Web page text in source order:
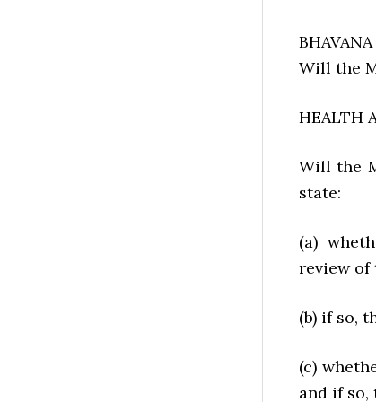
Will the
HEALTH
Will the
state:
(a)
review of
(b) if so,
(c)
and if so,